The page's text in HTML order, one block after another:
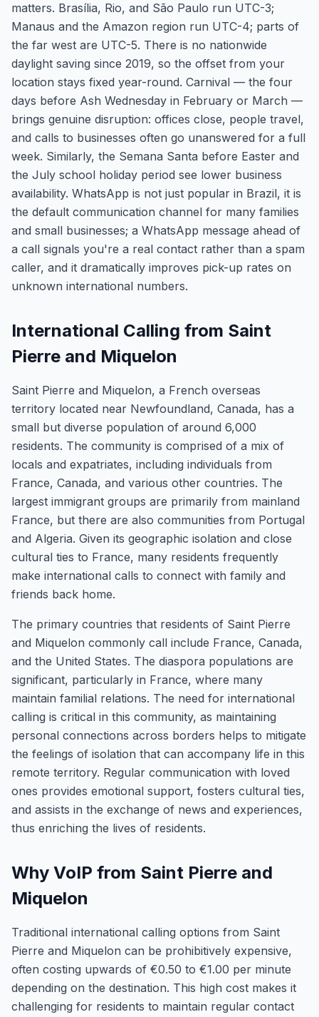
matters. Brasília, Rio, and São Paulo run UTC-3;
Manaus and the Amazon region run UTC-4; parts of
the far west are UTC-5. There is no nationwide
daylight saving since 2019, so the offset from your
location stays fixed year-round. Carnival — the four
days before Ash Wednesday in February or March —
brings genuine disruption: offices close, people travel,
and calls to businesses often go unanswered for a full
week. Similarly, the Semana Santa before Easter and
the July school holiday period see lower business
availability. WhatsApp is not just popular in Brazil, it is
the default communication channel for many families
and small businesses; a WhatsApp message ahead of
a call signals you're a real contact rather than a spam
caller, and it dramatically improves pick-up rates on
unknown international numbers.
International Calling from Saint
Pierre and Miquelon
Saint Pierre and Miquelon, a French overseas
territory located near Newfoundland, Canada, has a
small but diverse population of around 6,000
residents. The community is comprised of a mix of
locals and expatriates, including individuals from
France, Canada, and various other countries. The
largest immigrant groups are primarily from mainland
France, but there are also communities from Portugal
and Algeria. Given its geographic isolation and close
cultural ties to France, many residents frequently
make international calls to connect with family and
friends back home.
The primary countries that residents of Saint Pierre
and Miquelon commonly call include France, Canada,
and the United States. The diaspora populations are
significant, particularly in France, where many
maintain familial relations. The need for international
calling is critical in this community, as maintaining
personal connections across borders helps to mitigate
the feelings of isolation that can accompany life in this
remote territory. Regular communication with loved
ones provides emotional support, fosters cultural ties,
and assists in the exchange of news and experiences,
thus enriching the lives of residents.
Why VoIP from Saint Pierre and
Miquelon
Traditional international calling options from Saint
Pierre and Miquelon can be prohibitively expensive,
often costing upwards of €0.50 to €1.00 per minute
depending on the destination. This high cost makes it
challenging for residents to maintain regular contact